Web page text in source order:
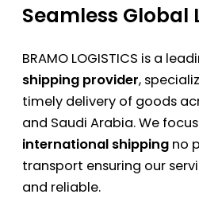
Seamless Global
BRAMO LOGISTICS is a
shipping provider,
timely delivery of goods
and Saudi Arabia. We focus
international shipping no
transport ensuring our
and reliable.